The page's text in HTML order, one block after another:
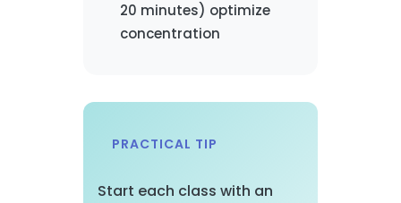
20 minutes) optimize
concentration
PRACTICAL TIP
Start each class with an